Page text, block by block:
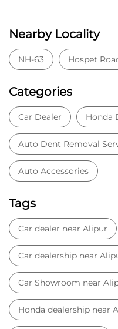
Nearby Locality
NH-63 Hospet
Categories
Car Dealer Honda
Auto Dent Removal
Auto Accessories
Tags
Car dealer near Alipur
Car dealership near
Car Showroom near
Honda dealership near